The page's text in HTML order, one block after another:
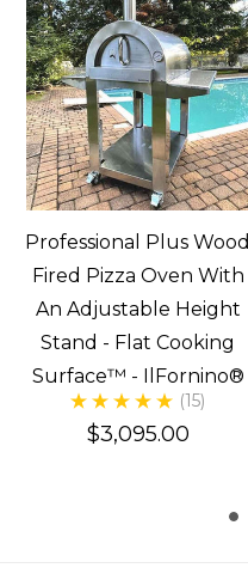
Professional Plus Wood
Fired Pizza Oven With
An Adjustable Height
Stand - Flat Cooking
Surface™ - IlFornino®
(15)
$3,095.00